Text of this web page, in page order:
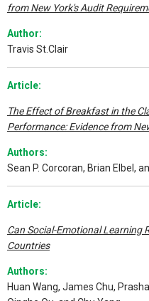
from New York's Audit
Author:
Travis St.Clair
Article:
The Effect of Breakfast in the
Performance: Evidence from
Authors:
Sean P. Corcoran, Brian Elbel,
Article:
Can Social-Emotional Learning
Countries
Authors:
Huan Wang, James Chu,